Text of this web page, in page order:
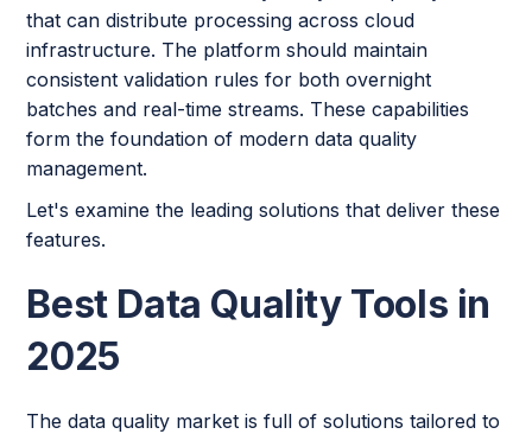
that can distribute processing across cloud
infrastructure. The platform should maintain
consistent validation rules for both overnight
batches and real-time streams. These capabilities
form the foundation of modern data quality
management.
Let's examine the leading solutions that deliver these
features.
Best Data Quality Tools in
2025
The data quality market is full of solutions tailored to